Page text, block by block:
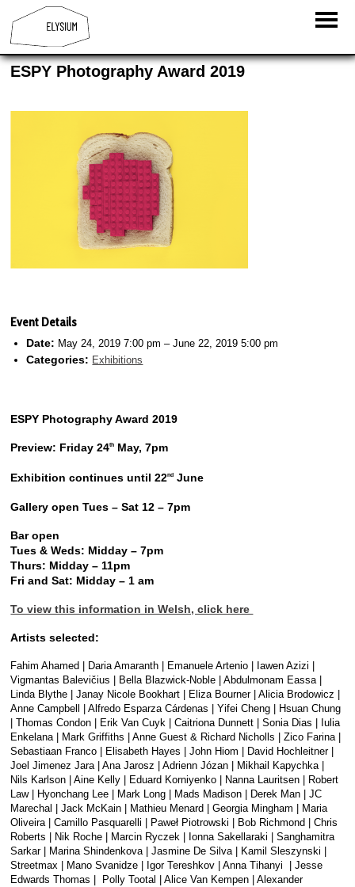
ESPY Photography Award 2019
Event Details
Date: May 24, 2019 7:00 pm –June 22, 2019 5:00 pm
Categories: Exhibitions
ESPY Photography Award 2019
Preview: Friday 24th May, 7pm
Exhibition continues until 22nd June
Gallery open Tues – Sat 12 – 7pm
Bar open
Tues & Weds: Midday – 7pm
Thurs: Midday – 11pm
Fri and Sat: Midday – 1 am
To view this information in Welsh, click here
Artists selected:
Fahim Ahamed | Daria Amaranth | Emanuele Artenio | Iawen Azizi |
Vigmantas Balevičius | Bella Blazwick-Noble | Abdulmonam Eassa |
Linda Blythe | Janay Nicole Bookhart | Eliza Bourner | Alicia Brodowicz |
Anne Campbell | Alfredo Esparza Cárdenas | Yifei Cheng | Hsuan Chung
| Thomas Condon | Erik Van Cuyk | Caitriona Dunnett | Sonia Dias | Iulia
Enkelana | Mark Griffiths | Anne Guest & Richard Nicholls | Zico Farina |
Sebastiaan Franco | Elisabeth Hayes | John Hiom | David Hochleitner |
Joel Jimenez Jara | Ana Jarosz | Adrienn Józan | Mikhail Kapychka |
Nils Karlson | Aine Kelly | Eduard Korniyenko | Nanna Lauritsen | Robert
Law | Hyonchang Lee | Mark Long | Mads Madison | Derek Man | JC
Marechal | Jack McKain | Mathieu Menard | Georgia Mingham | Maria
Oliveira | Camillo Pasquarelli | Paweł Piotrowski | Bob Richmond | Chris
Roberts | Nik Roche | Marcin Ryczek | Ionna Sakellaraki | Sanghamitra
Sarkar | Marina Shindenkova | Jasmine De Silva | Kamil Sleszynski |
Streetmax | Mano Svanidze | Igor Tereshkov | Anna Tihanyi | Jesse
Edwards Thomas | Polly Tootal | Alice Van Kempen | Alexander